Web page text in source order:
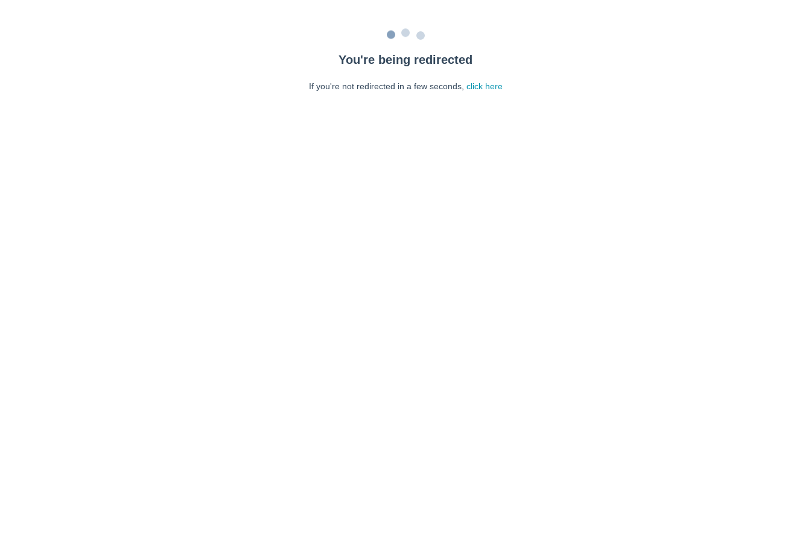
You're being redirected
If you're not redirected in a few seconds, click here